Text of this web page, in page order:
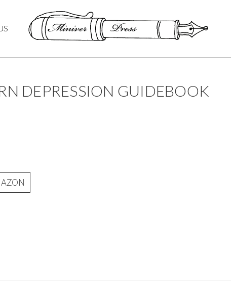
DEPRESSION GUIDEBOOK